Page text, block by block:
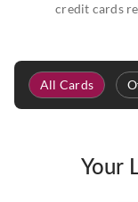
credit cards
All Cards
Your